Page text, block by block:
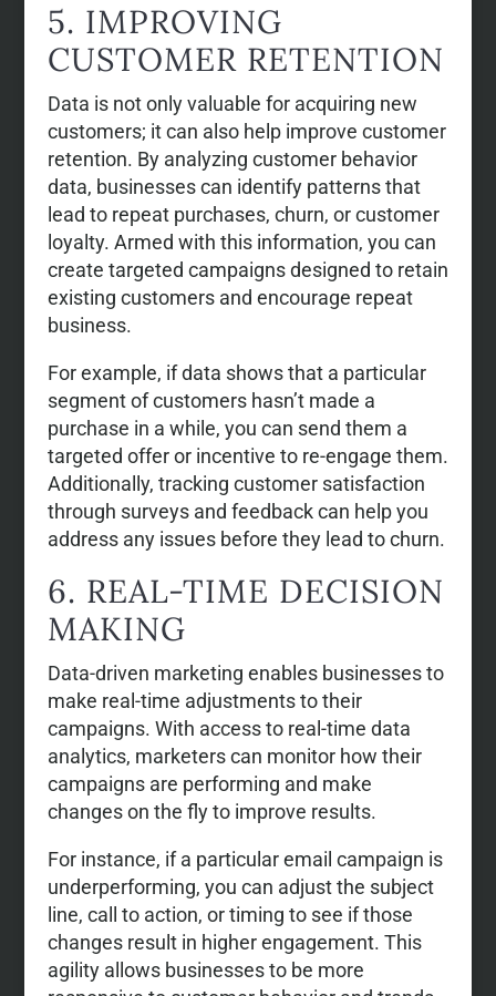
5. IMPROVING
CUSTOMER RETENTION
Data is not only valuable for acquiring new
customers; it can also help improve customer
retention. By analyzing customer behavior
data, businesses can identify patterns that
lead to repeat purchases, churn, or customer
loyalty. Armed with this information, you can
create targeted campaigns designed to retain
existing customers and encourage repeat
business.
For example, if data shows that a particular
segment of customers hasn’t made a
purchase in a while, you can send them a
targeted offer or incentive to re-engage them.
Additionally, tracking customer satisfaction
through surveys and feedback can help you
address any issues before they lead to churn.
6. REAL-TIME DECISION
MAKING
Data-driven marketing enables businesses to
make real-time adjustments to their
campaigns. With access to real-time data
analytics, marketers can monitor how their
campaigns are performing and make
changes on the fly to improve results.
For instance, if a particular email campaign is
underperforming, you can adjust the subject
line, call to action, or timing to see if those
changes result in higher engagement. This
agility allows businesses to be more